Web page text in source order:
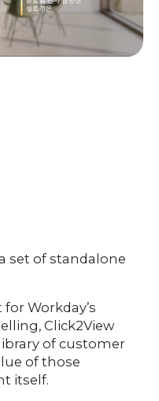
set of standalone
Workday’s
Click2View
of customer
of those
itself.